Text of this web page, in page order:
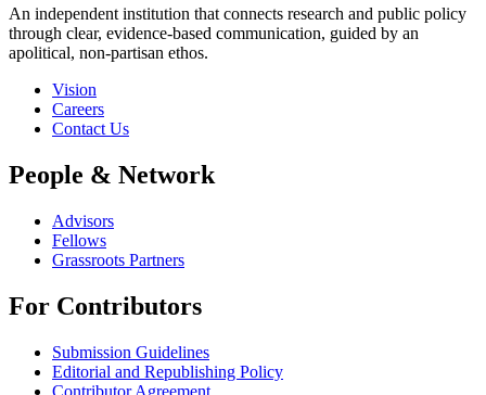
An independent institution that connects research and public policy
through clear, evidence-based communication, guided by an
apolitical, non-partisan ethos.
Vision
Careers
Contact Us
People & Network
Advisors
Fellows
Grassroots Partners
For Contributors
Submission Guidelines
Editorial and Republishing Policy
Contributor Agreement